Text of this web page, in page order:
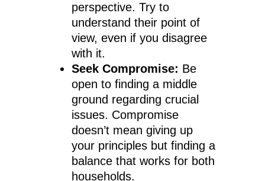
perspective. Try to
understand their point of
view, even if you disagree
with it.
Seek Compromise: Be
open to finding a middle
ground regarding crucial
issues. Compromise
doesn’t mean giving up
your principles but finding a
balance that works for both
households.